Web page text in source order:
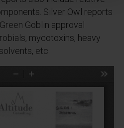
Silver Owl reports
Goblin approval
mycotoxins, heavy
etc.